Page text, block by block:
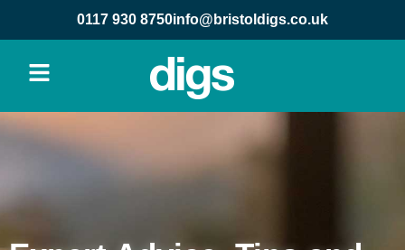
info@bristoldigs.co.uk
0117 930 8750